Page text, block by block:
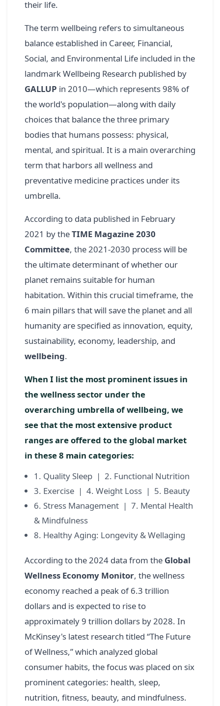
their life.
The term wellbeing refers to simultaneous
balance established in Career, Financial,
Social, and Environmental Life included in the
landmark Wellbeing Research published by
GALLUP in 2010—which represents 98% of
the world's population—along with daily
choices that balance the three primary
bodies that humans possess: physical,
mental, and spiritual. It is a main overarching
term that harbors all wellness and
preventative medicine practices under its
umbrella.
According to data published in February
2021 by theTIME Magazine 2030
Committee, the 2021-2030 process will be
the ultimate determinant of whether our
planet remains suitable for human
habitation. Within this crucial timeframe, the
6 main pillars that will save the planet and all
humanity are specified as innovation, equity,
sustainability, economy, leadership, and
wellbeing.
When I list the most prominent issues in
the wellness sector under the
overarching umbrella of wellbeing, we
see that the most extensive product
ranges are offered to the global market
in these 8 main categories:
1. Quality Sleep | 2. Functional Nutrition
3. Exercise | 4. Weight Loss | 5. Beauty
6. Stress Management | 7. Mental Health
& Mindfulness
8. Healthy Aging: Longevity & Wellaging
According to the 2024 data from the Global
Wellness Economy Monitor, the wellness
economy reached a peak of 6.3 trillion
dollars and is expected to rise to
approximately 9 trillion dollars by 2028. In
McKinsey's latest research titled “The Future
of Wellness,” which analyzed global
consumer habits, the focus was placed on six
prominent categories: health, sleep,
nutrition, fitness, beauty, and mindfulness.